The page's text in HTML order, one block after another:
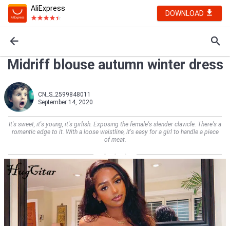
AliExpress
DOWNLOAD
Midriff blouse autumn winter dress
CN_S_2599848011
September 14, 2020
It's sweet, it's young, it's girlish. Exposing the female's slender clavicle. There's a
romantic edge to it. With a loose waistline, it's easy for a girl to handle a piece
of meat.